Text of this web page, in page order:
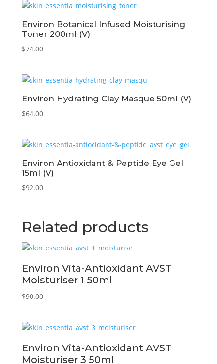
Environ Botanical Infused Moisturising
Toner 200ml (V)
$74.00
Environ Hydrating Clay Masque 50ml (V)
$64.00
Environ Antioxidant & Peptide Eye Gel
15ml (V)
$92.00
Related products
Environ Vita-Antioxidant AVST
Moisturiser 1 50ml
$90.00
Environ Vita-Antioxidant AVST
Moisturiser 3 50ml